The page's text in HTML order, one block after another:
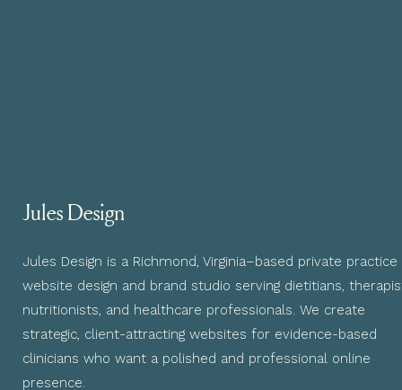
Jules Design is a Richmond, Virginia–based private practice
website design and brand studio serving dietitians,
nutritionists, and healthcare professionals. We create
strategic, client-attracting websites for evidence-based
clinicians who want a polished and professional online
presence.
Jules Design